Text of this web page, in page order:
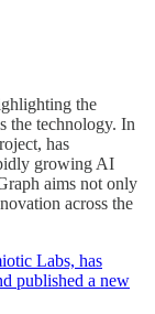
the
the technology. In
has
growing AI
aims not only
across the
Labs, has
published a new